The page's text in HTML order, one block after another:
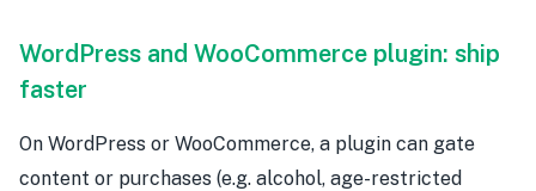
WordPress and WooCommerce plugin: ship
faster
On WordPress or WooCommerce, a plugin can gate
content or purchases (e.g. alcohol, age-restricted